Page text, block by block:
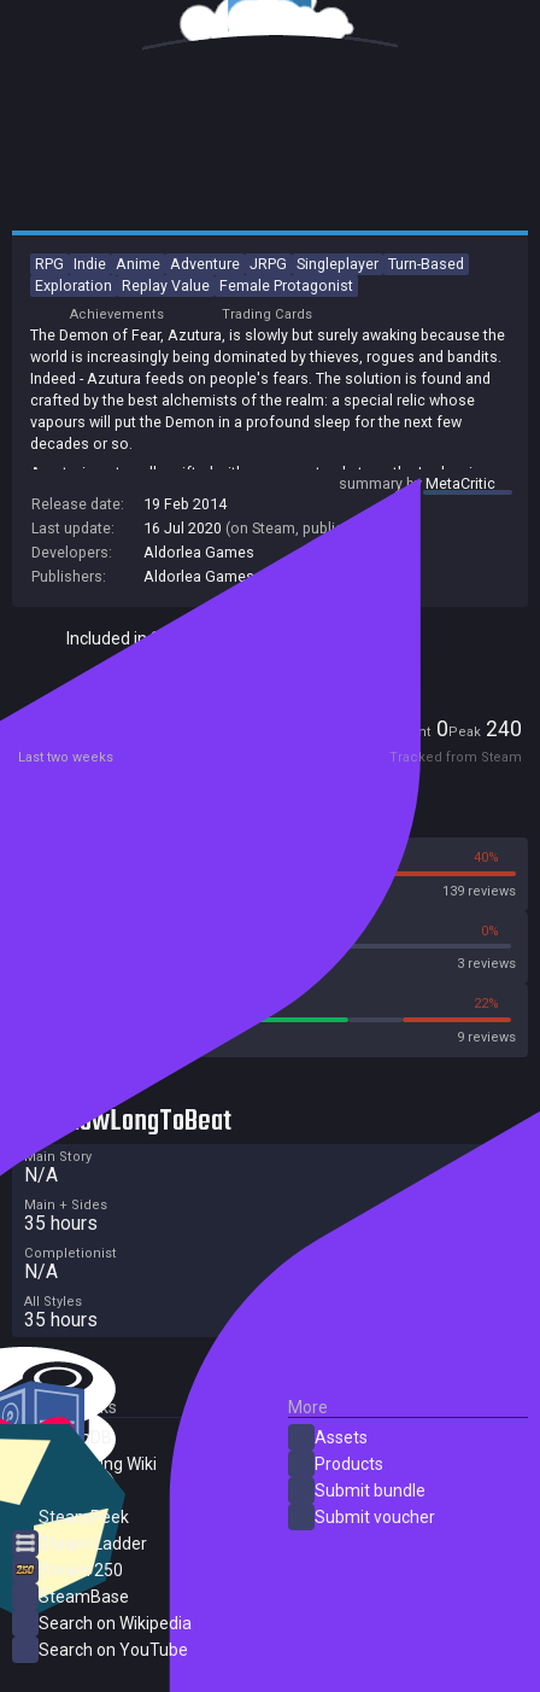
RPG Indie Anime Adventure JRPG Singleplayer Turn-Based
Exploration Replay Value Female Protagonist
Achievements Trading Cards
The Demon of Fear, Azutura, is slowly but surely awaking because the
world is increasingly being dominated by thieves, rogues and bandits.
Indeed - Azutura feeds on people's fears. The solution is found and
crafted by the best alchemists of the realm: a special relic whose
vapours will put the Demon in a profound sleep for the next few
decades or so.
A notorious traveller gifted with a supernatural strength, Jordan, is
sent to the House of Fear where the Demon lies to do the job. But on
the very first day of his mission, he is robbed by thieves and loses the
precious relic!
And so our story begins A new Ensorcelled and Aldorlea Games co-
production coming to you soon!
summary byMetaCritic
Release date:
19 Feb 2014
Last update:
16 Jul 2020 (on Steam, public branch)
Developers:
Aldorlea Games
Publishers:
Aldorlea Games,272
Included in Steam Family Sharing
Current 0Peak 240
Last two weeks Tracked from Steam
40%
139 reviews
0%
3 reviews
22%
9 reviews
HowLongToBeat
Main Story
N/A
Main + Sides
35 hours
Completionist
N/A
All Styles
35 hours
External Links
SteamDB
PC Gaming Wiki
SteamPeek
Steam Ladder
Steam 250
SteamBase
Search on Wikipedia
Search on YouTube
More
Assets
Products
Submit bundle
Submit voucher